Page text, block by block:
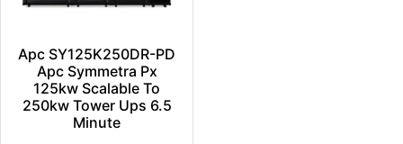
Apc SY125K250DR-PD
Apc Symmetra Px
125kw Scalable To
250kw Tower Ups 6.5
Minute